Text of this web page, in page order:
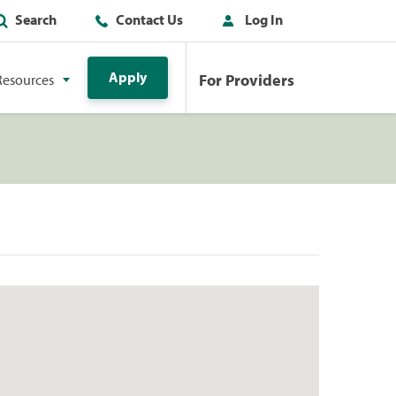
Search Contact Us Log In
Apply For Providers